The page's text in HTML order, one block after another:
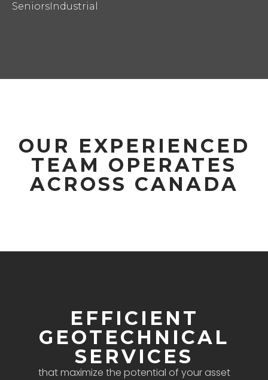
SeniorsIndustrial
OUR EXPERIENCED
TEAM OPERATES
ACROSS CANADA
EFFICIENT
GEOTECHNICAL
SERVICES
that maximize the potential of your asset